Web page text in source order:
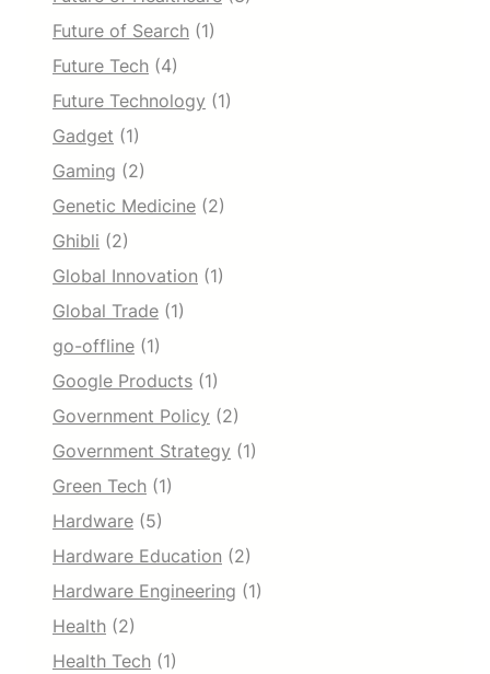
Future of Search (1)
Future Tech (4)
Future Technology (1)
Gadget (1)
Gaming (2)
Genetic Medicine (2)
Ghibli (2)
Global Innovation (1)
Global Trade (1)
go-offline (1)
Google Products (1)
Government Policy (2)
Government Strategy (1)
Green Tech (1)
Hardware (5)
Hardware Education (2)
Hardware Engineering (1)
Health (2)
Health Tech (1)